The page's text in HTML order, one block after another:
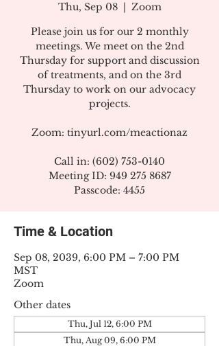
Thu, Sep 08
  |
Zoom
Please join us for our 2 monthly
meetings. We meet on the 2nd
Thursday for support and discussion
of treatments, and on the 3rd
Thursday to work on our advocacy
projects.
Zoom: tinyurl.com/meactionaz
Call in: (602) 753-0140
Meeting ID: 949 275 8687
Passcode: 4455
Time & Location
Sep 08, 2039, 6:00 PM – 7:00 PM
MST
Zoom
Other dates
Thu, Jul 12, 6:00 PM
Thu, Aug 09, 6:00 PM